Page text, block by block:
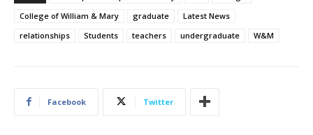
College of William & Mary
graduate
Latest News
relationships
Students teachers undergraduate W&M
Facebook Twitter